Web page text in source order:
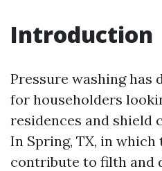
Introduction
Pressure washing has
for householders
residences and shield
In Spring, TX, in
contribute to filth and